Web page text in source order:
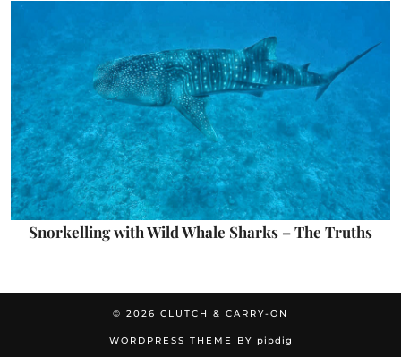
Snorkelling with Wild Whale Sharks – The Truths
© 2026 CLUTCH & CARRY-ON
WORDPRESS THEME BY pipdig